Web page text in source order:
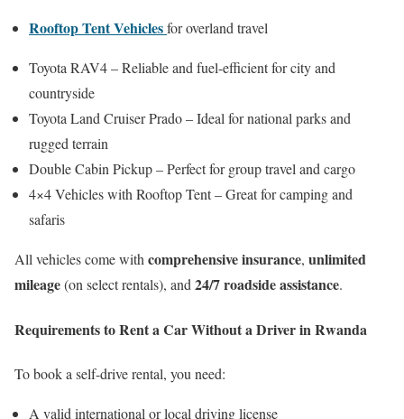
Rooftop Tent Vehiclesfor overland travel
Toyota RAV4 – Reliable and fuel-efficient for city and
countryside
Toyota Land Cruiser Prado – Ideal for national parks and
rugged terrain
Double Cabin Pickup – Perfect for group travel and cargo
4×4 Vehicles with Rooftop Tent – Great for camping and
safaris
All vehicles come withcomprehensive insurance, unlimited
mileage(on select rentals), and24/7 roadside assistance.
Requirements to Rent a Car Without a Driver in Rwanda
To book a self-drive rental, you need:
A valid international or local driving license